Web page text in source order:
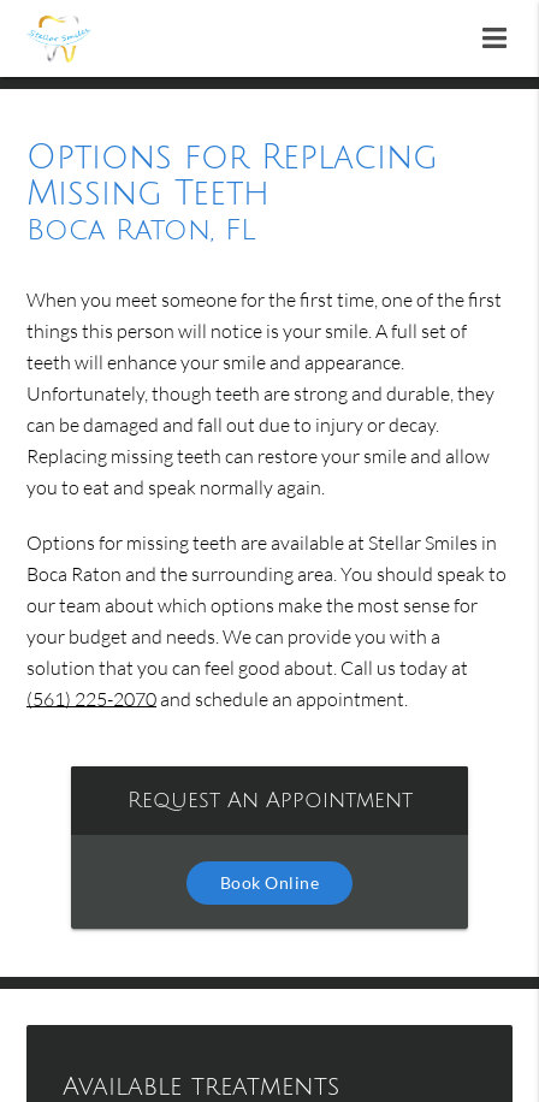
Options for Replacing
Missing Teeth
Boca Raton, FL
When you meet someone for the first time, one of the first
things this person will notice is your smile. A full set of
teeth will enhance your smile and appearance.
Unfortunately, though teeth are strong and durable, they
can be damaged and fall out due to injury or decay.
Replacing missing teeth can restore your smile and allow
you to eat and speak normally again.
Options for missing teeth are available at Stellar Smiles in
Boca Raton and the surrounding area. You should speak to
our team about which options make the most sense for
your budget and needs. We can provide you with a
solution that you can feel good about. Call us today at
(561) 225-2070and schedule an appointment.
Request An Appointment
Book Online
Available treatments